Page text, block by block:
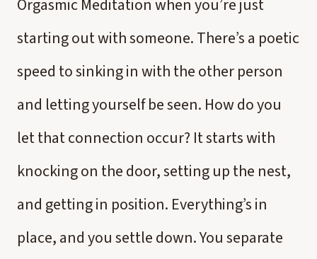
Orgasmic Meditation when you’re just
starting out with someone. There’s a poetic
speed to sinking in with the other person
and letting yourself be seen. How do you
let that connection occur? It starts with
knocking on the door, setting up the nest,
and getting in position. Everything’s in
place, and you settle down. You separate